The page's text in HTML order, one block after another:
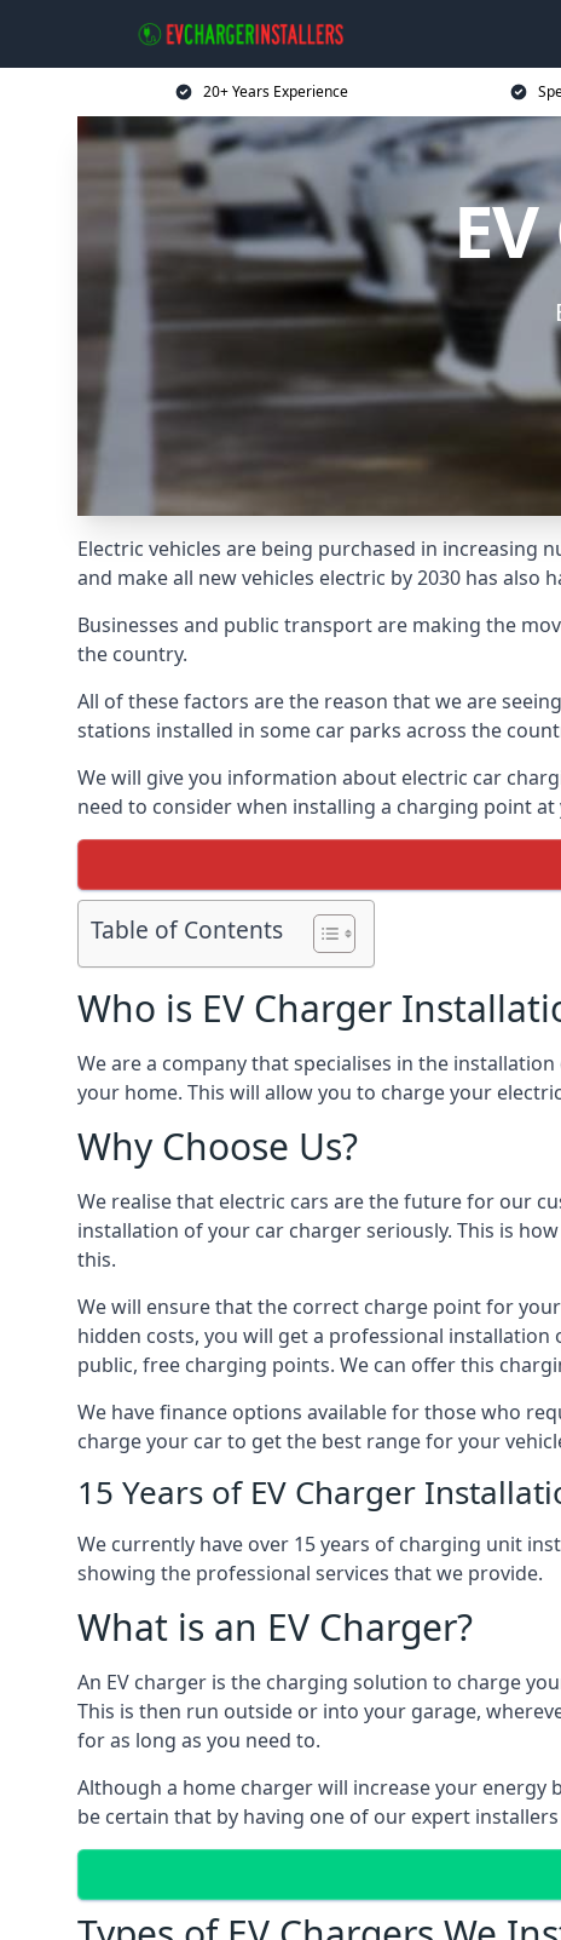
20+ Years Experience
Electric vehicles are being purchased in increasing
and make all new vehicles electric by 2030 has
Businesses and public transport are making the
the country.
All of these factors are the reason that we are
stations installed in some car parks across the
We will give you information about electric car
need to consider when installing a charging point at
Table of Contents
Who is EV Charger
We are a company that specialises in the
your home. This will allow you to charge your
Why Choose Us?
We realise that electric cars are the future for our
installation of your car charger seriously. This is
this.
We will ensure that the correct charge point for
hidden costs, you will get a professional
public, free charging points. We can offer this
We have finance options available for those who
charge your car to get the best range for your
15 Years of EV Charger
We currently have over 15 years of charging unit
showing the professional services that we provide.
What is an EV Charger?
An EV charger is the charging solution to charge
This is then run outside or into your garage,
for as long as you need to.
Although a home charger will increase your energy
be certain that by having one of our expert